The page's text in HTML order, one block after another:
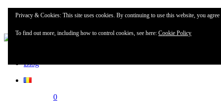
Home
Shop
Blog
0
Privacy & Cookies: This site uses cookies. By continuing to use this website, you agree
To find out more, including how to control cookies, see here: Cookie Policy